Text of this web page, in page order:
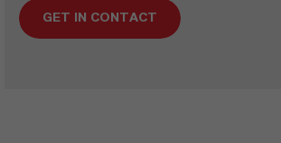
GET IN CONTACT